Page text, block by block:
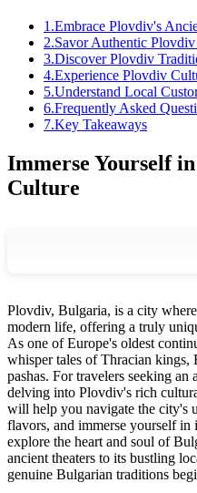
1 .Embrace Plovdiv's
2.Savor Authentic
3.Discover Plovdiv
4.Experience Plovdiv
5.Understand Local
6.Frequently Asked
7.Key Takeaways
Immerse Yourself
Culture
Plovdiv, Bulgaria, is a city
modern life, offering a truly
As one of Europe's oldest
whisper tales of Thracian kings,
pashas. For travelers seeking
delving into Plovdiv's rich
will help you navigate the city's
flavors, and immerse yourself in
explore the heart and soul of
ancient theaters to its bustling
genuine Bulgarian traditions